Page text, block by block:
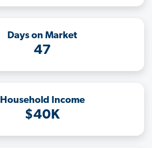
Days on Market
47
Household Income
$40K